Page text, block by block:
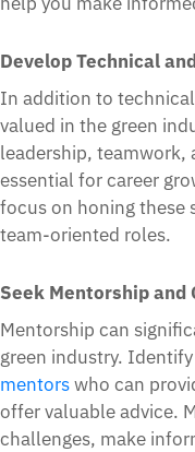
Develop Technical
In addition to
valued in the green
leadership, teamwork,
essential for career
focus on honing these
team-oriented roles.
Seek Mentorship and
Mentorship can
green industry.
mentorswho can
offer valuable advice.
challenges, make